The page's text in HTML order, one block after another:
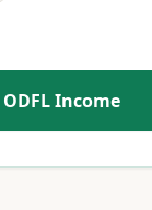
ODFLIncome